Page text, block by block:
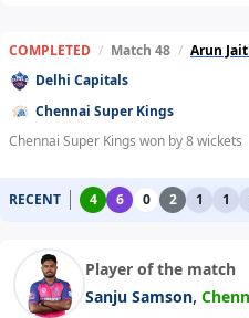
COMPLETED / Match 48 / Arun
Delhi Capitals
Chennai Super Kings
Chennai Super Kings won by 8 wickets
RECENT 4 6 0 2 1 1
Player of the match
Sanju Samson,